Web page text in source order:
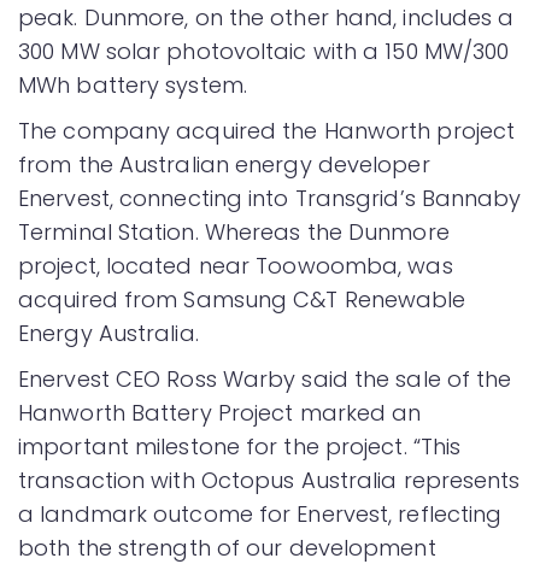
peak. Dunmore, on the other hand, includes a
300 MW solar photovoltaic with a 150 MW/300
MWh battery system.
The company acquired the Hanworth project
from the Australian energy developer
Enervest, connecting into Transgrid’s Bannaby
Terminal Station. Whereas the Dunmore
project, located near Toowoomba, was
acquired from Samsung C&T Renewable
Energy Australia.
Enervest CEO Ross Warby said the sale of the
Hanworth Battery Project marked an
important milestone for the project. “This
transaction with Octopus Australia represents
a landmark outcome for Enervest, reflecting
both the strength of our development